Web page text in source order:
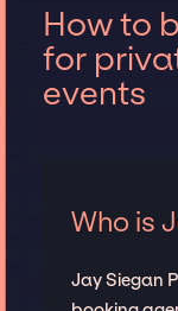
How to
for
events
Who is
Jay Siegan